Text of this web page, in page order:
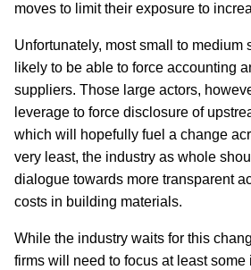
moves to limit their exposure to
Unfortunately, most small to medium
likely to be able to force accounting
suppliers. Those large actors,
leverage to force disclosure of
which will hopefully fuel a change
very least, the industry as whole
dialogue towards more transparent
costs in building materials.
While the industry waits for this
firms will need to focus at least some